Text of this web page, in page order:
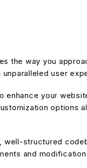
the way you
user
enhance your
options
well-structured
and